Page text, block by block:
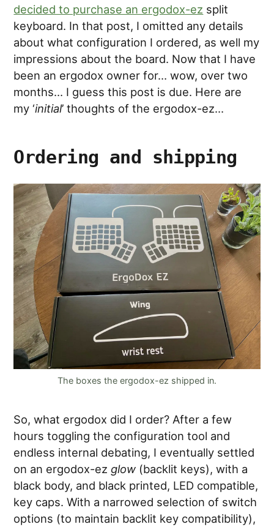
decided to purchase an ergodox-ez split
keyboard. In that post, I omitted any details
about what configuration I ordered, as well my
impressions about the board. Now that I have
been an ergodox owner for… wow, over two
months… I guess this post is due. Here are
my ‘initial’ thoughts of the ergodox-ez…
Ordering and shipping
The boxes the ergodox-ez shipped in.
So, what ergodox did I order? After a few
hours toggling the configuration tool and
endless internal debating, I eventually settled
on an ergodox-ez glow (backlit keys), with a
black body, and black printed, LED compatible,
key caps. With a narrowed selection of switch
options (to maintain backlit key compatibility),